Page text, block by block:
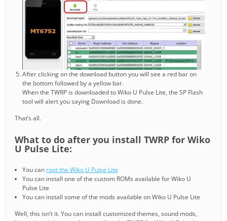
After clicking on the download button you will see a red bar on
the bottom followed by a yellow bar.
When the TWRP is downloaded to Wiko U Pulse Lite, the SP Flash
tool will alert you saying Download is done.
That’s all.
What to do after you install TWRP for Wiko
U Pulse Lite:
You can root the Wiko U Pulse Lite
You can install one of the custom ROMs available for Wiko U
Pulse Lite
You can install some of the mods available on Wiko U Pulse Lite
Well, this isn’t it. You can install customized themes, sound mods,